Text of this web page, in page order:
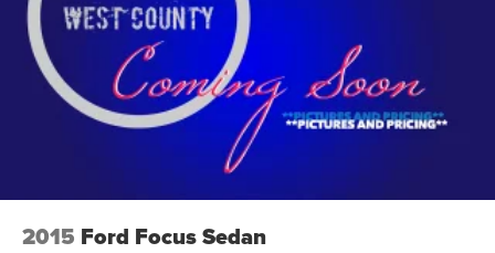
2015 Ford Focus Sedan